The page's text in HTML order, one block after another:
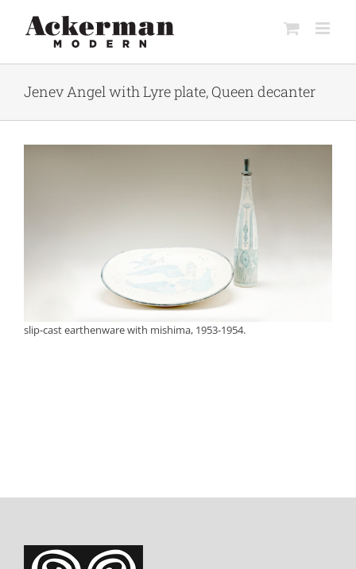
content
Jenev Angel with Lyre plate, Queen decanter
slip-cast earthenware with mishima, 1953-1954.